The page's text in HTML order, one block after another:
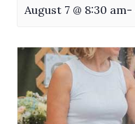
August 7 @ 8:30 am-